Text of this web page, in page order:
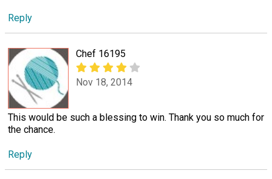
Reply
Chef 16195
Nov 18, 2014
This would be such a blessing to win. Thank you so much for
the chance.
Reply